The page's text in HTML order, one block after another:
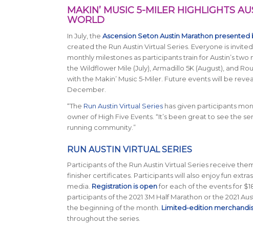
MAKIN’ MUSIC 5-MILER HIGHLIGHTS
WORLD
In July, the Ascension Seton Austin Marathon presented
created the Run Austin Virtual Series. Everyone is
monthly milestones as participants train for Austin’s
the Wildflower Mile (July), Armadillo 5K (August), and
with the Makin’ Music 5-Miler. Future events will be
December.
“The Run Austin Virtual Serieshas given participants
owner of High Five Events. “It’s been great to see the
running community.”
RUN AUSTIN VIRTUAL SERIES
Participants of the Run Austin Virtual Series receive
finisher certificates. Participants will also enjoy fun
media. Registration is openfor each of the events for
participants of the 2021 3M Half Marathon or the 2021
the beginning of the month. Limited-edition
throughout the series.